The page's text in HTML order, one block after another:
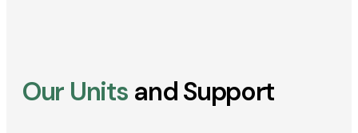
Our Units and Support